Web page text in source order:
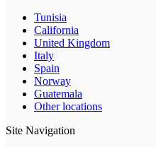
Tunisia
California
United Kingdom
Italy
Spain
Norway
Guatemala
Other locations
Site Navigation